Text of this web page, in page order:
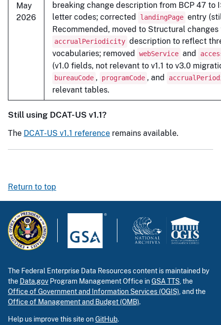
May
2026
breaking change description from BCP 47 to
letter codes; corrected
landingPage entry
Recommended, moved to Structural
accrualPeriodicity description to reflect
vocabularies; removed
webService and
(v1.0 fields, not relevant to v1.1 to v3.0
bureauCode , programCode , and
relevant tables.
Still using DCAT-US v1.1?
The DCAT-US v1.1 reference remains available.
Return to top
The Federal Enterprise Data Resources content is maintained by
the Data.gov Program Management Office inGSA TTS, the
Office of Government and Information Services (OGIS), and the
Office of Management and Budget (OMB).
Help us improve this site onGitHub.